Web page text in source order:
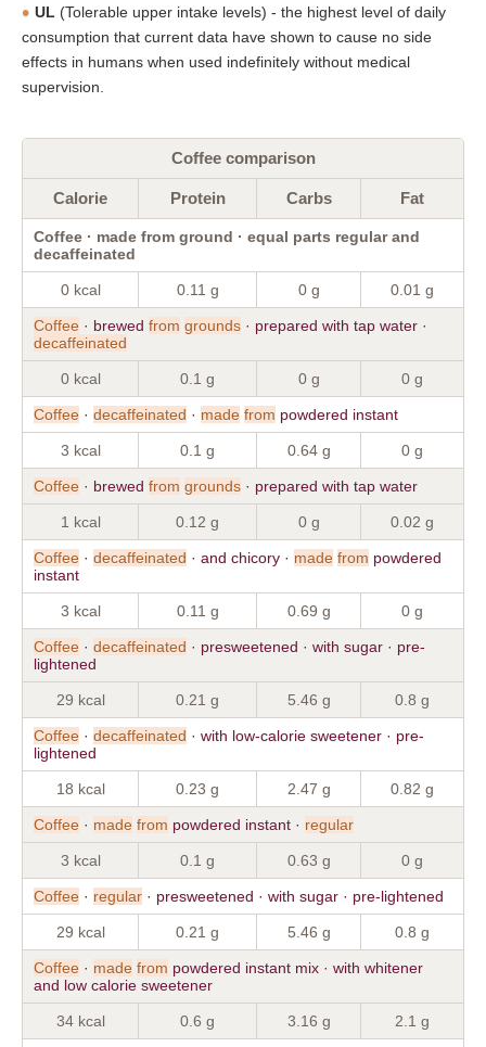
UL (Tolerable upper intake levels) - the highest level of daily
consumption that current data have shown to cause no side
effects in humans when used indefinitely without medical
supervision.
Coffee comparison
Calorie Protein Carbs Fat
Coffee · made from ground · equal parts regular and
decaffeinated
0 kcal 0.11 g 0 g 0.01 g
Coffee · brewed from grounds · prepared with tap water ·
decaffeinated
0 kcal 0.1 g 0 g 0 g
Coffee · decaffeinated · made from powdered instant
3 kcal 0.1 g 0.64 g 0 g
Coffee · brewed from grounds · prepared with tap water
1 kcal 0.12 g 0 g 0.02 g
Coffee · decaffeinated · and chicory · made from powdered
instant
3 kcal 0.11 g 0.69 g 0 g
Coffee · decaffeinated · presweetened · with sugar · pre-
lightened
29 kcal 0.21 g 5.46 g 0.8 g
Coffee · decaffeinated · with low-calorie sweetener · pre-
lightened
18 kcal 0.23 g 2.47 g 0.82 g
Coffee · made from powdered instant · regular
3 kcal 0.1 g 0.63 g 0 g
Coffee · regular · presweetened · with sugar · pre-lightened
29 kcal 0.21 g 5.46 g 0.8 g
Coffee · made from powdered instant mix · with whitener
and low calorie sweetener
34 kcal 0.6 g 3.16 g 2.1 g